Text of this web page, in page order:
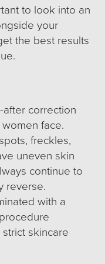
to look into an
your
the best results
correction
face.
freckles,
uneven skin
continue to
reverse.
with a
skincare